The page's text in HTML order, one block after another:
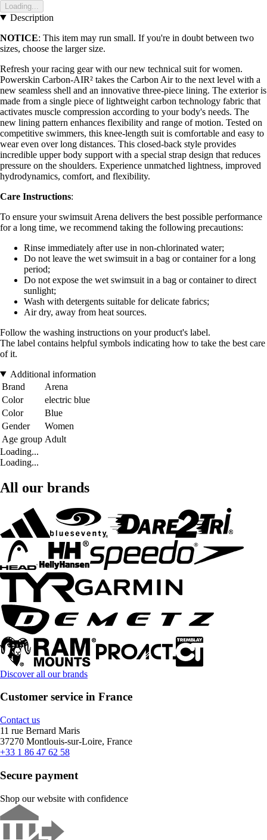
Loading...
Description
NOTICE: This item may run small. If you're in doubt between two
sizes, choose the larger size.
Refresh your racing gear with our new technical suit for women.
Powerskin Carbon-AIR² takes the Carbon Air to the next level with a
new seamless shell and an innovative three-piece lining. The exterior is
made from a single piece of lightweight carbon technology fabric that
activates muscle compression according to your body's needs. The
new lining pattern enhances flexibility and range of motion. Tested on
competitive swimmers, this knee-length suit is comfortable and easy to
wear even over long distances. This closed-back style provides
incredible upper body support with a special strap design that reduces
pressure on the shoulders. Experience unmatched lightness, improved
hydrodynamics, comfort, and flexibility.
Care Instructions:
To ensure your swimsuit Arena delivers the best possible performance
for a long time, we recommend taking the following precautions:
Rinse immediately after use in non-chlorinated water;
Do not leave the wet swimsuit in a bag or container for a long
period;
Do not expose the wet swimsuit in a bag or container to direct
sunlight;
Wash with detergents suitable for delicate fabrics;
Air dry, away from heat sources.
Follow the washing instructions on your product's label.
The label contains helpful symbols indicating how to take the best care
of it.
Additional information
Brand
Arena
Color
electric blue
Color
Blue
Gender
Women
Age group Adult
Loading...
Loading...
All our brands
Discover all our brands
Customer service in France
Contact us
11 rue Bernard Maris
37270 Montlouis-sur-Loire, France
+33 1 86 47 62 58
Secure payment
Shop our website with confidence